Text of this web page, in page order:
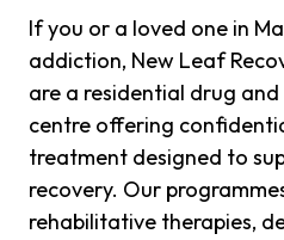
If you or a loved one in
addiction, New Leaf
are a residential drug
centre offering
treatment designed to
recovery. Our
rehabilitative therapies,